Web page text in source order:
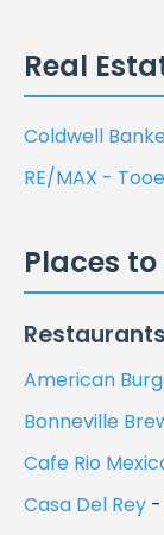
Real
Coldwell
RE/MAX -
Places to
Restaurants
American
Bonneville
Cafe Rio
Casa Del Rey -